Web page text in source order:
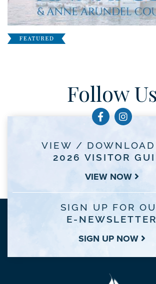
Follow Us
VIEW / DOWNLOAD
2026 VISITOR
VIEW NOW
SIGN UP FOR
E-NEWSLETTER
SIGN UP NOW